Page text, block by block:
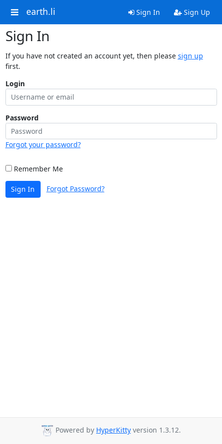
earth.li Sign In Sign Up
Sign In
If you have not created an account yet, then please sign up
first.
Login
Password
Forgot your password?
Remember Me
Sign In Forgot Password?
Powered by HyperKitty version 1.3.12.